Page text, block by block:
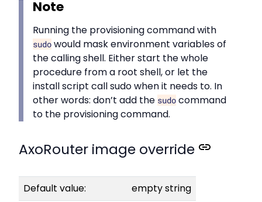
Note
Running the provisioning command with
sudo would mask environment variables of
the calling shell. Either start the whole
procedure from a root shell, or let the
install script call sudo when it needs to. In
other words: don’t add the sudo command
to the provisioning command.
AxoRouter image override
Default value:
empty string